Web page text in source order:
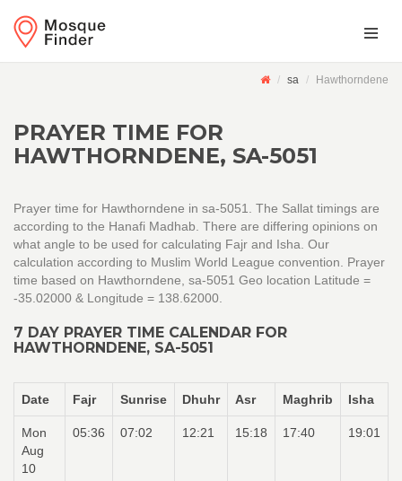
sa Hawthorndene
PRAYER TIME FOR
HAWTHORNDENE, SA-5051
Prayer time for Hawthorndene in sa-5051. The Sallat timings are
according to the Hanafi Madhab. There are differing opinions on
what angle to be used for calculating Fajr and Isha. Our
calculation according to Muslim World League convention. Prayer
time based on Hawthorndene, sa-5051 Geo location Latitude =
-35.02000 & Longitude = 138.62000.
7 DAY PRAYER TIME CALENDAR FOR
HAWTHORNDENE, SA-5051
Date Fajr Sunrise Dhuhr Asr Maghrib Isha
Mon
Aug
10
05:36 07:02 12:21 15:18 17:40 19:01